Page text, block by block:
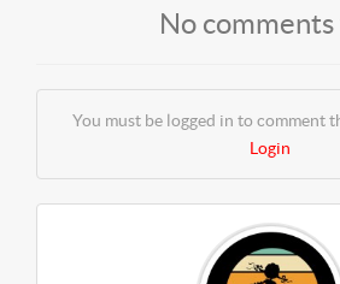
No
You must be logged in to comment
Login